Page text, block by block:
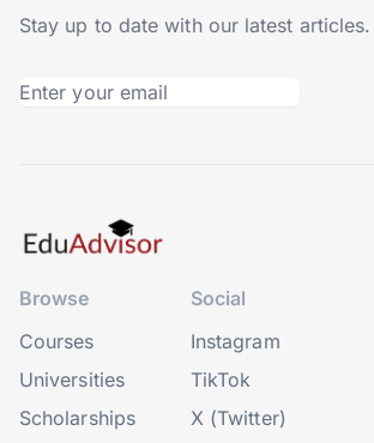
Stay up to date with our latest articles.
Browse
Courses
Universities
Scholarships
Social
Instagram
TikTok
X (Twitter)